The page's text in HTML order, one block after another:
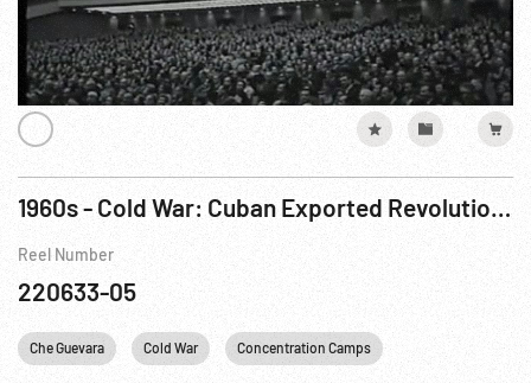
1960s - Cold War: Cuban Exported Revolution; Moscow; China
Reel Number
220633-05
Che Guevara Cold War Concentration Camps